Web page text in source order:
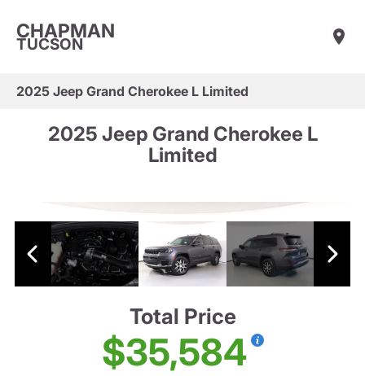
CHAPMAN
TUCSON
2025 Jeep Grand Cherokee L Limited
2025 Jeep Grand Cherokee L
Limited
Total Price
$35,584